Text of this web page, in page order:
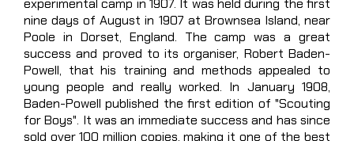
experimental camp in 1907. It was held during the first
nine days of August in 1907 at Brownsea Island, near
Poole in Dorset, England. The camp was a great
success and proved to its organiser, Robert Baden-
Powell, that his training and methods appealed to
young people and really worked. In January 1908,
Baden-Powell published the first edition of "Scouting
for Boys". It was an immediate success and has since
sold over 100 million copies, making it one of the best